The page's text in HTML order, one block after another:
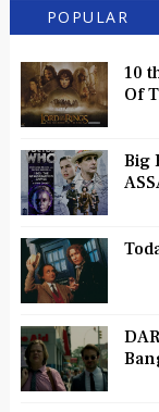
POPULAR
10
Of
Big